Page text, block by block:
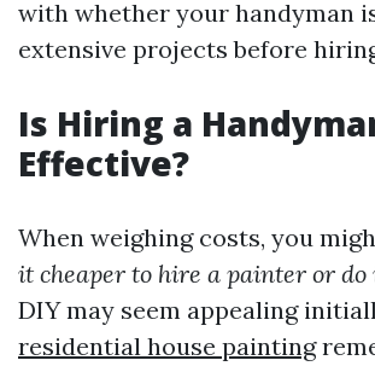
with whether your handyman
extensive projects before
Is Hiring a
Effective?
When weighing costs, you
it cheaper to hire a painter or
DIY may seem appealing
residential house painting